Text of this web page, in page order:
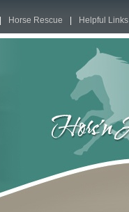
Horse Rescue Helpful Links